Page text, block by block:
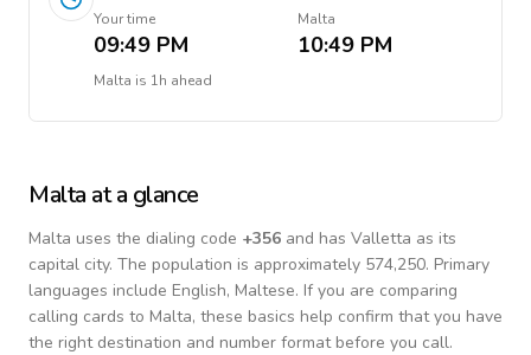
Your time
09:49 PM
Malta
10:49 PM
Malta is 1h ahead
Malta at a glance
Malta uses the dialing code +356 and has Valletta as its
capital city. The population is approximately 574,250. Primary
languages include English, Maltese. If you are comparing
calling cards to Malta, these basics help confirm that you have
the right destination and number format before you call.